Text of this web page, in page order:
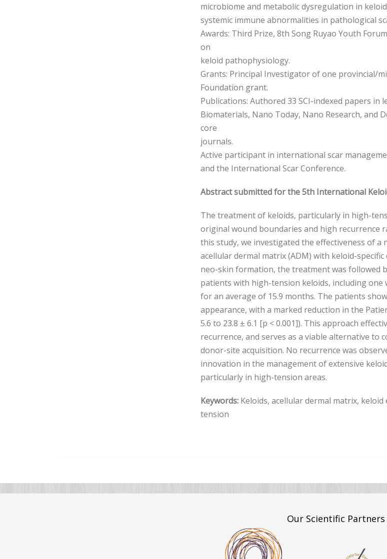
microbiome and metabolic dysregulation in
systemic immune abnormalities in pathological
Awards: Third Prize, 8th Song Ruyao Youth
on
keloid pathophysiology.
Grants: Principal Investigator of one provincial/
Foundation grant.
Publications: Authored 33 SCI-indexed papers
Biomaterials, Nano Today, Nano Research, and
core
journals.
Active participant in international scar
and the International Scar Conference.
Abstract submitted for the 5th International
The treatment of keloids, particularly in high-
original wound boundaries and high recurrence
this study, we investigated the effectiveness of
acellular dermal matrix (ADM) with keloid-
neo-skin formation, the treatment was followed
patients with high-tension keloids, including
for an average of 15.9 months. The patients
appearance, with a marked reduction in the
5.6 to 23.8 ± 6.1 [p < 0.001]). This approach
recurrence, and serves as a viable alternative
donor-site acquisition. No recurrence was
innovation in the management of extensive
particularly in high-tension areas.
Keywords: Keloids, acellular dermal matrix,
tension
Our Scientific Partners